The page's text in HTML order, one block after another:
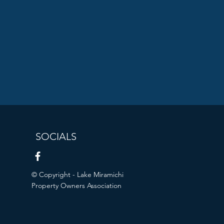
SOCIALS
© Copyright - Lake Miramichi
Property Owners Association